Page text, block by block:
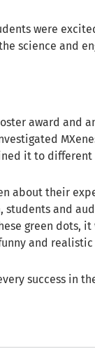
were
science and
award and
it to
about their
and
green dots,
and
success in